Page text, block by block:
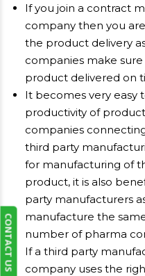
If you join a contract
company then you
the product delivery
companies make
product delivered on
It becomes very easy
productivity of
companies
third party
for manufacturing of
product, it is also
party manufacturers
manufacture the
number of pharma
If a third party
company uses the
CONTACT US